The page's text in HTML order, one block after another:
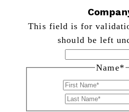
This field is for
should be left
Name*